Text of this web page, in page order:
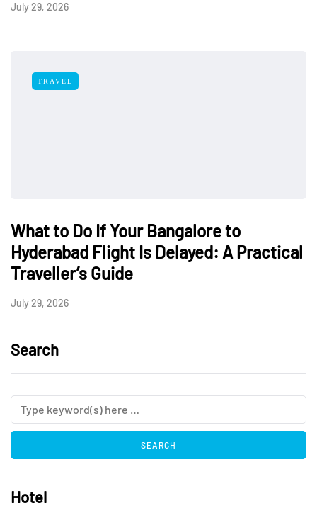
July 29, 2026
TRAVEL
What to Do If Your Bangalore to
Hyderabad Flight Is Delayed: A Practical
Traveller’s Guide
July 29, 2026
Search
Hotel